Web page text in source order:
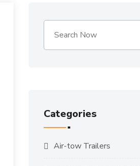
Categories
Air-tow Trailers